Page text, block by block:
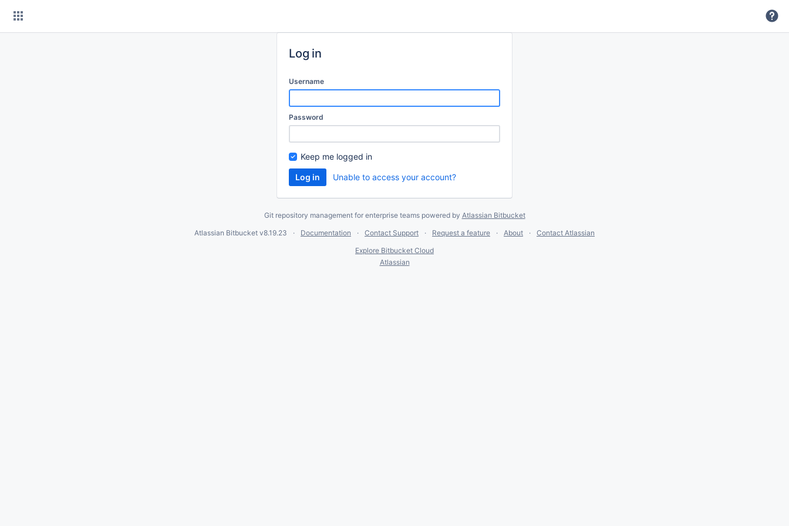
Log in
Username
Password
Keep me logged in
Unable to access your account?
Git repository management for enterprise teams powered by Atlassian Bitbucket
Atlassian Bitbucket v8.19.23 Documentation Contact Support Request a feature About
Contact Atlassian
Explore Bitbucket Cloud
Atlassian